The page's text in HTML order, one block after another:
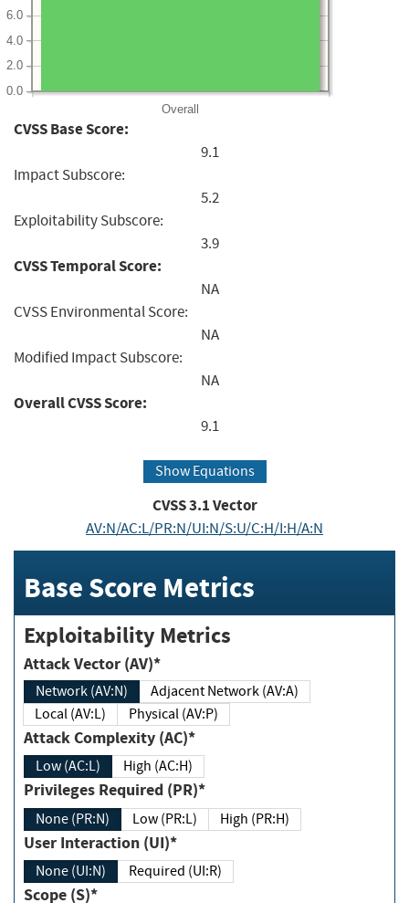
Overall
0.0
2.0
4.0
6.0
CVSS Base Score:
9.1
Impact Subscore:
5.2
Exploitability Subscore:
3.9
CVSS Temporal Score:
NA
CVSS Environmental Score:
NA
Modified Impact Subscore:
NA
Overall CVSS Score:
9.1
Show Equations
CVSS3.1Vector
AV:N/AC:L/PR:N/UI:N/S:U/C:H/I:H/A:N
Base Score Metrics
Exploitability Metrics
Attack Vector (AV)*
Network (AV:N)
Adjacent Network (AV:A)
Local (AV:L)
Physical (AV:P)
Attack Complexity (AC)*
Low (AC:L) High (AC:H)
Privileges Required (PR)*
None (PR:N) Low (PR:L) High (PR:H)
User Interaction (UI)*
None (UI:N) Required (UI:R)
Scope (S)*